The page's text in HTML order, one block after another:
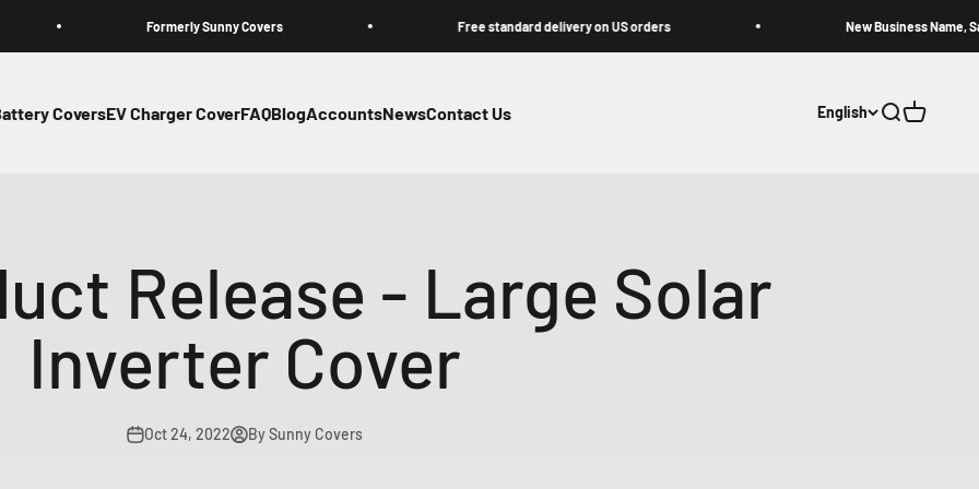
Formerly Sunny Covers Free standard delivery on US orders New Business Name, Same
CoversEV Charger CoverFAQBlogAccountsNewsContact Us English Open search
Open cart
Release - Large Solar
Inverter Cover
Oct 24, 2022 By Sunny Covers